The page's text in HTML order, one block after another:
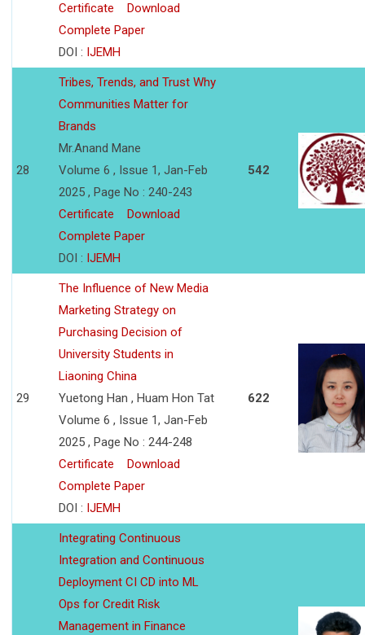
Certificate
Download
Complete Paper
DOI : IJEMH
28
Tribes, Trends, and Trust Why
Communities Matter for
Brands
Mr.Anand Mane
Volume 6 , Issue 1, Jan-Feb
2025 , Page No : 240-243
Certificate
Download
Complete Paper
DOI : IJEMH
542
29
The Influence of New Media
Marketing Strategy on
Purchasing Decision of
University Students in
Liaoning China
Yuetong Han , Huam Hon Tat
Volume 6 , Issue 1, Jan-Feb
2025 , Page No : 244-248
Certificate
Download
Complete Paper
DOI : IJEMH
622
Integrating Continuous
Integration and Continuous
Deployment CI CD into ML
Ops for Credit Risk
Management in Finance